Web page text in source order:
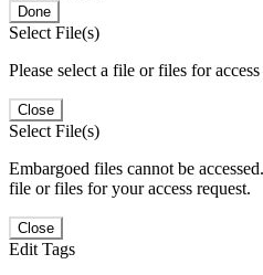
Done
Select File(s)
Please select a file or files for access
Close
Select File(s)
Embargoed files cannot be
file or files for your access request.
Close
Edit Tags